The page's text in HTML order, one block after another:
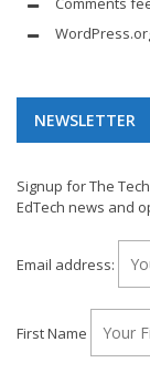
NEWSLETTER
Signup for The
EdTech news and
Email address:
First Name